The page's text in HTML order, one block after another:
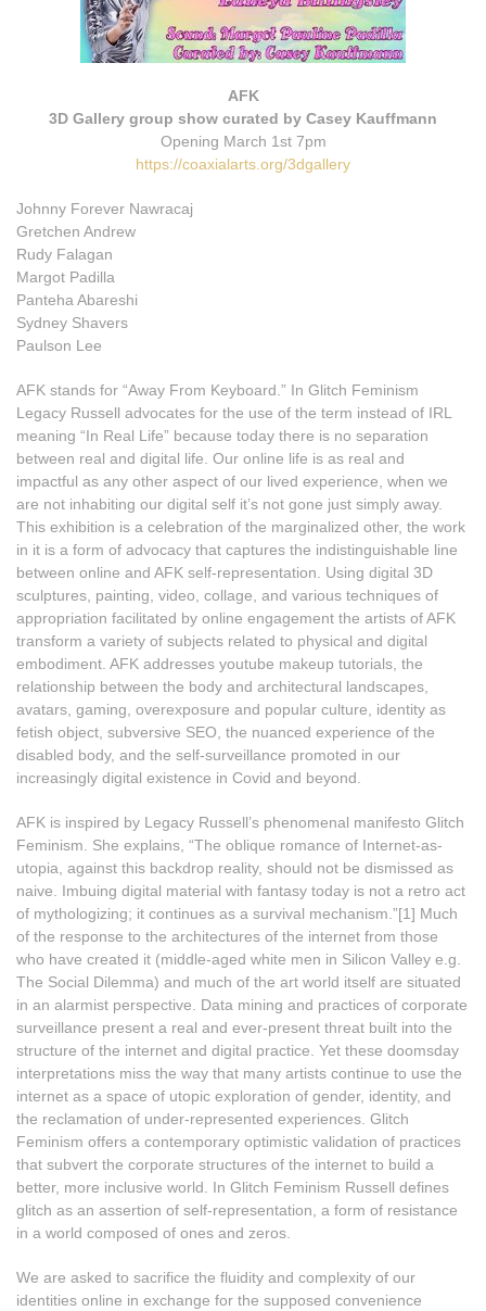
AFK
3D Gallery group show curated by Casey Kauffmann
Opening March 1st 7pm
https://coaxialarts.org/3dgallery
Johnny Forever Nawracaj
Gretchen Andrew
Rudy Falagan
Margot Padilla
Panteha Abareshi
Sydney Shavers
Paulson Lee
AFK stands for “Away From Keyboard.” In Glitch Feminism
Legacy Russell advocates for the use of the term instead of IRL
meaning “In Real Life” because today there is no separation
between real and digital life. Our online life is as real and
impactful as any other aspect of our lived experience, when we
are not inhabiting our digital self it’s not gone just simply away.
This exhibition is a celebration of the marginalized other, the work
in it is a form of advocacy that captures the indistinguishable line
between online and AFK self-representation. Using digital 3D
sculptures, painting, video, collage, and various techniques of
appropriation facilitated by online engagement the artists of AFK
transform a variety of subjects related to physical and digital
embodiment. AFK addresses youtube makeup tutorials, the
relationship between the body and architectural landscapes,
avatars, gaming, overexposure and popular culture, identity as
fetish object, subversive SEO, the nuanced experience of the
disabled body, and the self-surveillance promoted in our
increasingly digital existence in Covid and beyond.
AFK is inspired by Legacy Russell’s phenomenal manifesto Glitch
Feminism. She explains, “The oblique romance of Internet-as-
utopia, against this backdrop reality, should not be dismissed as
naive. Imbuing digital material with fantasy today is not a retro act
of mythologizing; it continues as a survival mechanism.”[1] Much
of the response to the architectures of the internet from those
who have created it (middle-aged white men in Silicon Valley e.g.
The Social Dilemma) and much of the art world itself are situated
in an alarmist perspective. Data mining and practices of corporate
surveillance present a real and ever-present threat built into the
structure of the internet and digital practice. Yet these doomsday
interpretations miss the way that many artists continue to use the
internet as a space of utopic exploration of gender, identity, and
the reclamation of under-represented experiences. Glitch
Feminism offers a contemporary optimistic validation of practices
that subvert the corporate structures of the internet to build a
better, more inclusive world. In Glitch Feminism Russell defines
glitch as an assertion of self-representation, a form of resistance
in a world composed of ones and zeros.
We are asked to sacrifice the fluidity and complexity of our
identities online in exchange for the supposed convenience